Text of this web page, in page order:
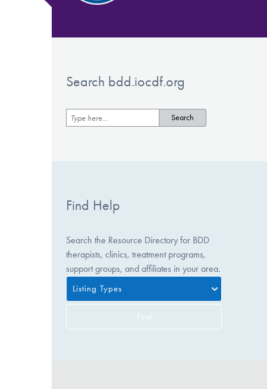
Search bdd.iocdf.org
Find Help
Search the Resource Directory for BDD
therapists, clinics, treatment programs,
support groups, and affiliates in your area.
Listing Types
Find